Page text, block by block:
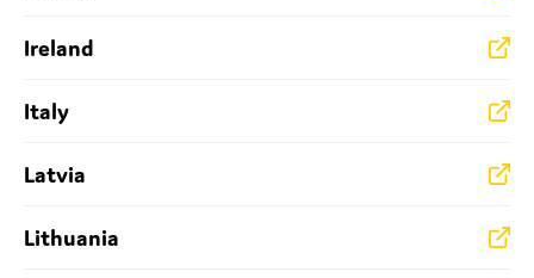
Ireland
Italy
Latvia
Lithuania